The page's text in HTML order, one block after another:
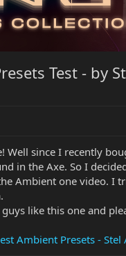
Test - by
Well since I recently
in the Axe. So I
Ambient one video. I
like this one and
Ambient Presets - Stel